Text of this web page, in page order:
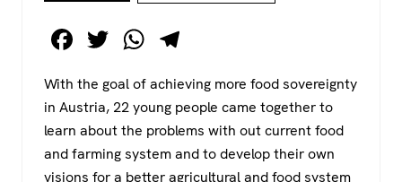
F
c
e
b
T
tt
er
W
at
s
A
e
gr
a
With the goal of achieving more food sovereignty
in Austria, 22 young people came together to
learn about the problems with out current food
and farming system and to develop their own
visions for a better agricultural and food system